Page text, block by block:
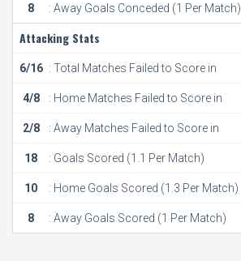
8 : Away Goals Conceded (1 Per Match)
Attacking Stats
6/16 : Total Matches Failed to Score in
4/8 : Home Matches Failed to Score in
2/8 : Away Matches Failed to Score in
18 : Goals Scored (1.1 Per Match)
10 : Home Goals Scored (1.3 Per Match)
8 : Away Goals Scored (1 Per Match)